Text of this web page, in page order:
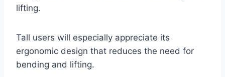
lifting.
Tall users will especially appreciate its
ergonomic design that reduces the need for
bending and lifting.